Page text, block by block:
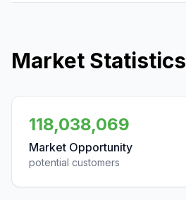
Market Statistics
118,038,069
Market Opportunity
potential customers